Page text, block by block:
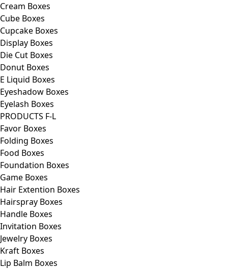
Cream Boxes
Cube Boxes
Cupcake Boxes
Display Boxes
Die Cut Boxes
Donut Boxes
E Liquid Boxes
Eyeshadow Boxes
Eyelash Boxes
PRODUCTS F-L
Favor Boxes
Folding Boxes
Food Boxes
Foundation Boxes
Game Boxes
Hair Extention Boxes
Hairspray Boxes
Handle Boxes
Invitation Boxes
Jewelry Boxes
Kraft Boxes
Lip Balm Boxes